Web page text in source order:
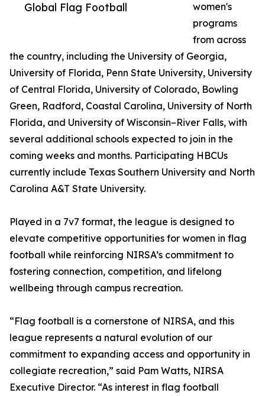
Global Flag Football
women's
programs
from across
the country, including the University of Georgia,
University of Florida, Penn State University, University
of Central Florida, University of Colorado, Bowling
Green, Radford, Coastal Carolina, University of North
Florida, and University of Wisconsin–River Falls, with
several additional schools expected to join in the
coming weeks and months. Participating HBCUs
currently include Texas Southern University and North
Carolina A&T State University.
Played in a 7v7 format, the league is designed to
elevate competitive opportunities for women in flag
football while reinforcing NIRSA’s commitment to
fostering connection, competition, and lifelong
wellbeing through campus recreation.
“Flag football is a cornerstone of NIRSA, and this
league represents a natural evolution of our
commitment to expanding access and opportunity in
collegiate recreation,” said Pam Watts, NIRSA
Executive Director. “As interest in flag football